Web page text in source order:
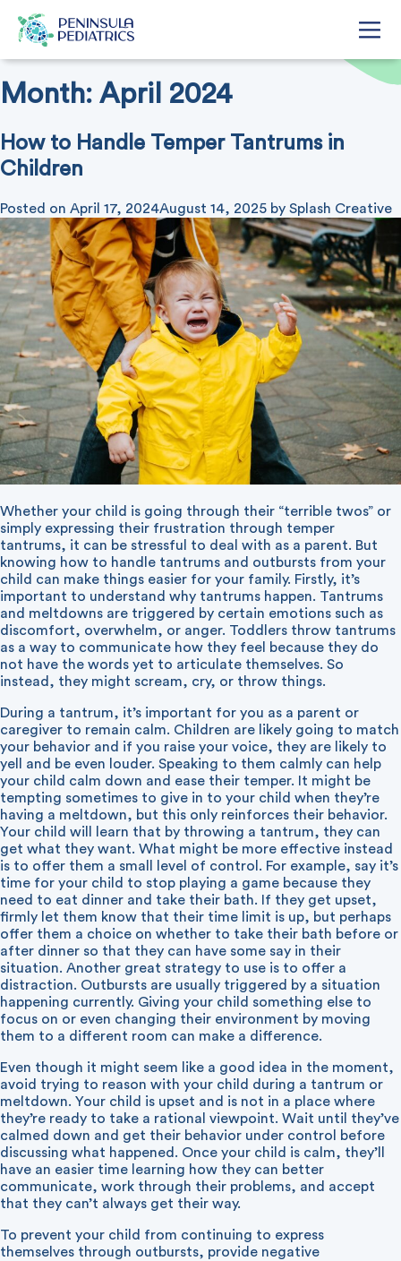
Month: April 2024
How to Handle Temper Tantrums in
Children
Posted on April 17, 2024August 14, 2025 by Splash Creative
Whether your child is going through their “terrible twos” or
simply expressing their frustration through temper
tantrums, it can be stressful to deal with as a parent. But
knowing how to handle tantrums and outbursts from your
child can make things easier for your family. Firstly, it’s
important to understand why tantrums happen. Tantrums
and meltdowns are triggered by certain emotions such as
discomfort, overwhelm, or anger. Toddlers throw tantrums
as a way to communicate how they feel because they do
not have the words yet to articulate themselves. So
instead, they might scream, cry, or throw things.
During a tantrum, it’s important for you as a parent or
caregiver to remain calm. Children are likely going to match
your behavior and if you raise your voice, they are likely to
yell and be even louder. Speaking to them calmly can help
your child calm down and ease their temper. It might be
tempting sometimes to give in to your child when they’re
having a meltdown, but this only reinforces their behavior.
Your child will learn that by throwing a tantrum, they can
get what they want. What might be more effective instead
is to offer them a small level of control. For example, say it’s
time for your child to stop playing a game because they
need to eat dinner and take their bath. If they get upset,
firmly let them know that their time limit is up, but perhaps
offer them a choice on whether to take their bath before or
after dinner so that they can have some say in their
situation. Another great strategy to use is to offer a
distraction. Outbursts are usually triggered by a situation
happening currently. Giving your child something else to
focus on or even changing their environment by moving
them to a different room can make a difference.
Even though it might seem like a good idea in the moment,
avoid trying to reason with your child during a tantrum or
meltdown. Your child is upset and is not in a place where
they’re ready to take a rational viewpoint. Wait until they’ve
calmed down and get their behavior under control before
discussing what happened. Once your child is calm, they’ll
have an easier time learning how they can better
communicate, work through their problems, and accept
that they can’t always get their way.
To prevent your child from continuing to express
themselves through outbursts, provide negative